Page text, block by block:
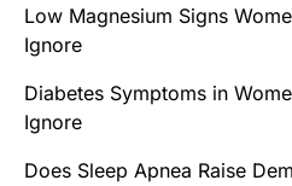
Low Magnesium Signs
Ignore
Diabetes Symptoms in
Ignore
Does Sleep Apnea Raise